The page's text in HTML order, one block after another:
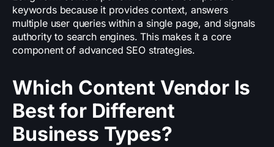
keywords because it provides context, answers
multiple user queries within a single page, and signals
authority to search engines. This makes it a core
component of advanced SEO strategies.
Which Content Vendor Is
Best for Different
Business Types?